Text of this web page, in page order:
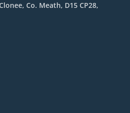
Co. Meath, D15 CP28,